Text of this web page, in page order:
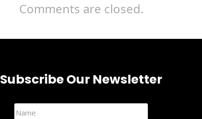
Comments are closed.
Subscribe Our Newsletter